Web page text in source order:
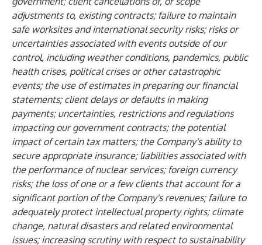
adjustments to, existing contracts; failure to maintain
safe worksites and international security risks; risks or
uncertainties associated with events outside of our
control, including weather conditions, pandemics, public
health crises, political crises or other catastrophic
events; the use of estimates in preparing our financial
statements; client delays or defaults in making
payments; uncertainties, restrictions and regulations
impacting our government contracts; the potential
impact of certain tax matters; the Company's ability to
secure appropriate insurance; liabilities associated with
the performance of nuclear services; foreign currency
risks; the loss of one or a few clients that account for a
significant portion of the Company's revenues; failure to
adequately protect intellectual property rights; climate
change, natural disasters and related environmental
issues; increasing scrutiny with respect to sustainability